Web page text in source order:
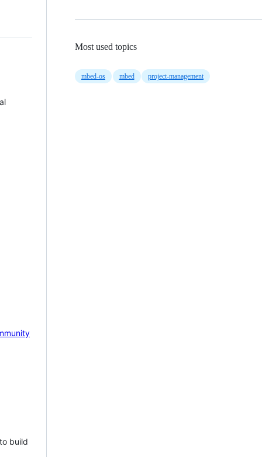
build
Most used topics
mbed-os mbed project-management